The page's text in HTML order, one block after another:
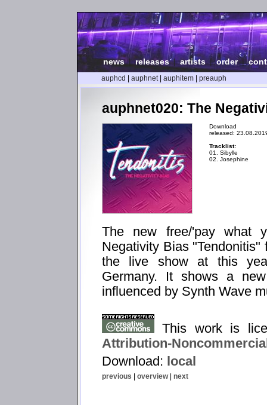
news| releases|artists |order|
auphcd auphnet| auphitem preauph
auphnet020: The
Download
released:
Tracklist:
01. Sibylle
02. Josephine
The new free/'pay what
Negativity Bias
the live show at this
Germany. It shows a
influenced by Synth Wave
This work is
Attribution-
Download: local
previous | overview| next